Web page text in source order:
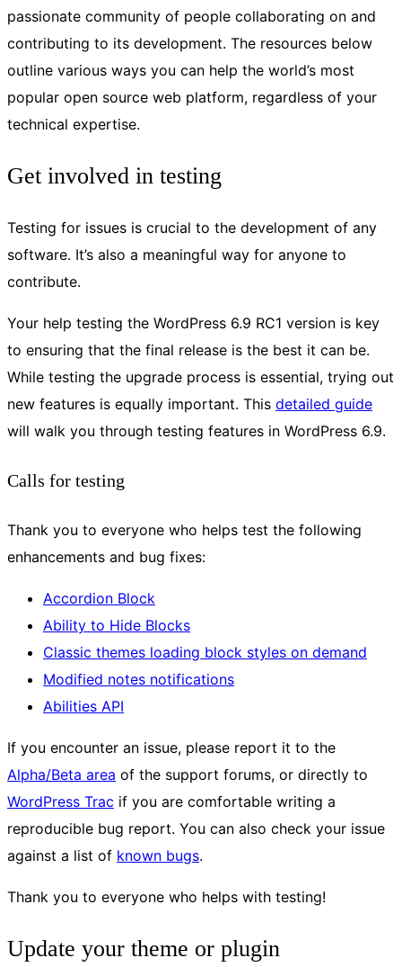
passionate community of people collaborating on and
contributing to its development. The resources below
outline various ways you can help the world’s most
popular open source web platform, regardless of your
technical expertise.
Get involved in testing
Testing for issues is crucial to the development of any
software. It’s also a meaningful way for anyone to
contribute.
Your help testing the WordPress 6.9 RC1 version is key
to ensuring that the final release is the best it can be.
While testing the upgrade process is essential, trying out
new features is equally important. This detailed guide
will walk you through testing features in WordPress 6.9.
Calls for testing
Thank you to everyone who helps test the following
enhancements and bug fixes:
Accordion Block
Ability to Hide Blocks
Classic themes loading block styles on demand
Modified notes notifications
Abilities API
If you encounter an issue, please report it to the
Alpha/Beta area of the support forums, or directly to
WordPress Trac if you are comfortable writing a
reproducible bug report. You can also check your issue
against a list of known bugs.
Thank you to everyone who helps with testing!
Update your theme or plugin